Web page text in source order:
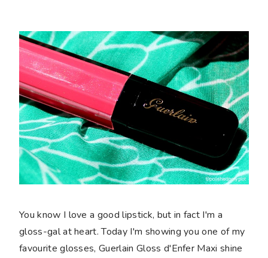
You know I love a good lipstick, but in fact I'm a
gloss-gal at heart. Today I'm showing you one of my
favourite glosses, Guerlain Gloss d'Enfer Maxi shine